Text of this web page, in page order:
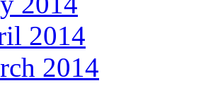
2014
2014